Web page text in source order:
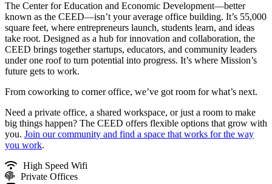
The Center for Education and Economic Development—better
known as the CEED—isn’t your average office building. It’s 55,000
square feet, where entrepreneurs launch, students learn, and ideas
take root. Designed as a hub for innovation and collaboration, the
CEED brings together startups, educators, and community leaders
under one roof to turn potential into progress. It’s where Mission’s
future gets to work.
From coworking to corner office, we’ve got room for what’s next.
Need a private office, a shared workspace, or just a room to make
big things happen? The CEED offers flexible options that grow with
you. Join our community and find a space that works for the way
you work.
High Speed Wifi
Private Offices